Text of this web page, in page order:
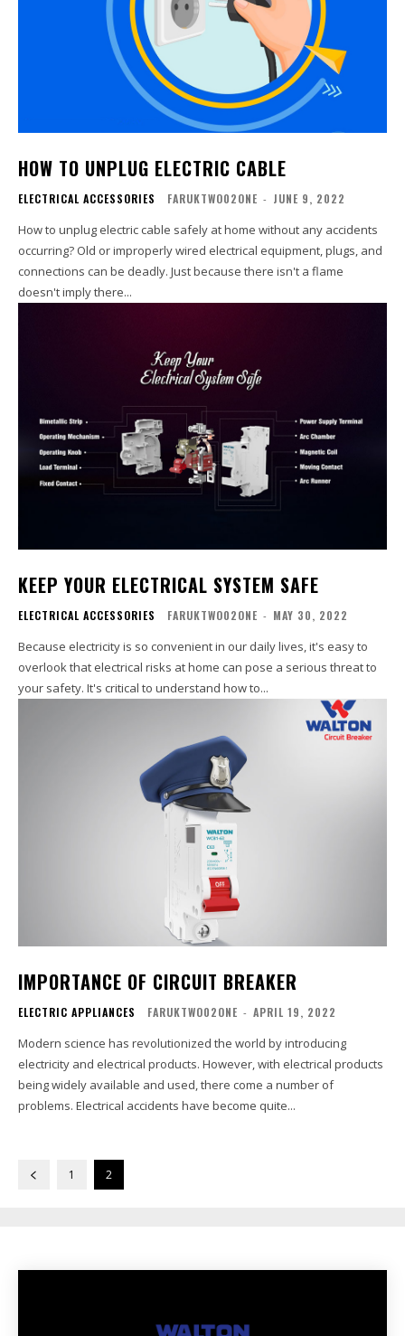
HOW TO UNPLUG ELECTRIC CABLE
ELECTRICAL ACCESSORIES FARUKTWO02ONE - JUNE 9, 2022
How to unplug electric cable safely at home without any accidents
occurring? Old or improperly wired electrical equipment, plugs, and
connections can be deadly. Just because there isn't a flame
doesn't imply there...
KEEP YOUR ELECTRICAL SYSTEM SAFE
ELECTRICAL ACCESSORIES FARUKTWO02ONE - MAY 30, 2022
Because electricity is so convenient in our daily lives, it's easy to
overlook that electrical risks at home can pose a serious threat to
your safety. It's critical to understand how to...
IMPORTANCE OF CIRCUIT BREAKER
ELECTRIC APPLIANCES FARUKTWO02ONE - APRIL 19, 2022
Modern science has revolutionized the world by introducing
electricity and electrical products. However, with electrical products
being widely available and used, there come a number of
problems. Electrical accidents have become quite...
1 2